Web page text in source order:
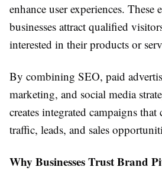
enhance user experiences. These
businesses attract qualified
interested in their products or
By combining SEO, paid
marketing, and social media
creates integrated campaigns
traffic, leads, and sales
Why Businesses Trust Brand